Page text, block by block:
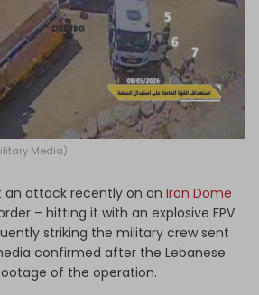
Log in
Media)
an attack recently on an Iron Dome
– hitting it with an explosive FPV
striking the military crew sent
confirmed after the Lebanese
of the operation.